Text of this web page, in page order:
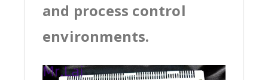
and process control
environments.